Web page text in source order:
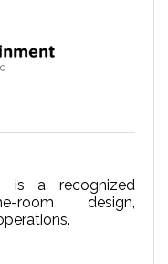
is a recognized
room design,